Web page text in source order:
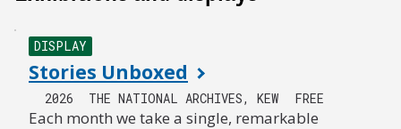
DISPLAY
Stories Unboxed
2026 THE NATIONAL ARCHIVES, KEW FREE
Each month we take a single, remarkable